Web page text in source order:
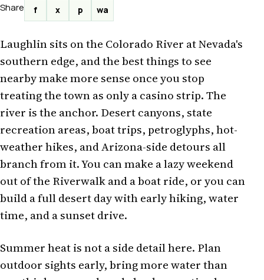
Share f x p wa
Laughlin sits on the Colorado River at Nevada's
southern edge, and the best things to see
nearby make more sense once you stop
treating the town as only a casino strip. The
river is the anchor. Desert canyons, state
recreation areas, boat trips, petroglyphs, hot-
weather hikes, and Arizona-side detours all
branch from it. You can make a lazy weekend
out of the Riverwalk and a boat ride, or you can
build a full desert day with early hiking, water
time, and a sunset drive.
Summer heat is not a side detail here. Plan
outdoor sights early, bring more water than